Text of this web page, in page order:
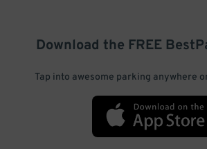
Download the FREE
Tap into awesome parking anywhere